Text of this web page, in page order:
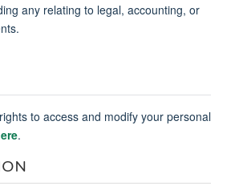
any relating to legal, accounting, or
to access and modify your personal
.